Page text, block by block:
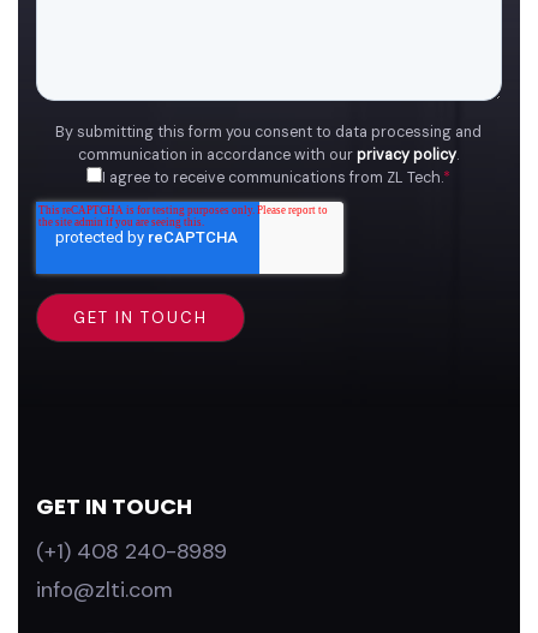
By submitting this form you consent to data processing and
communication in accordance with ourprivacy policy.
I agree to receive communications from ZL Tech.*
GET IN TOUCH
(+1) 408 240-8989
info@zlti.com